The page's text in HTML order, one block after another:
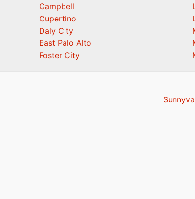
Campbell
Cupertino
Daly City
East Palo Alto
Foster City